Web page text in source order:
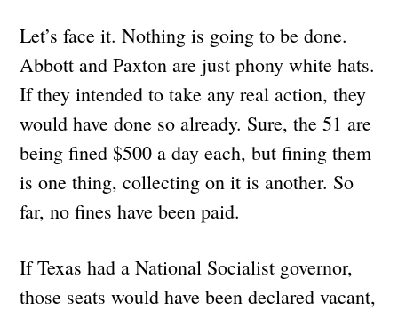
Let’s face it. Nothing is going to be done.
Abbott and Paxton are just phony white hats.
If they intended to take any real action, they
would have done so already. Sure, the 51 are
being fined $500 a day each, but fining them
is one thing, collecting on it is another. So
far, no fines have been paid.
If Texas had a National Socialist governor,
those seats would have been declared vacant,